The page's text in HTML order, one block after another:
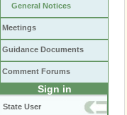
General Notices
Meetings
Guidance Documents
Comment Forums
Sign in
State User